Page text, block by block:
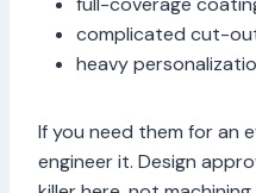
complicated cut-
heavy
If you need them for an
engineer it. Design